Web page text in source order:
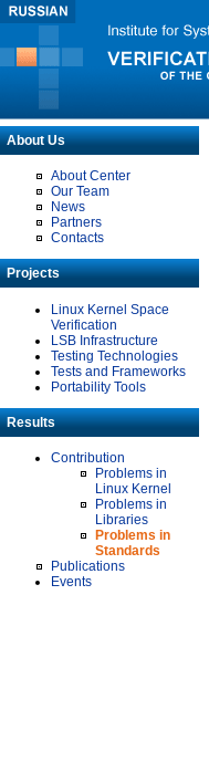
About Us
About Center
Our Team
News
Partners
Contacts
Projects
Linux Kernel Space
Verification
LSB Infrastructure
Testing Technologies
Tests and Frameworks
Portability Tools
Results
Contribution
Problems in
Linux Kernel
Problems in
Libraries
Problems in
Standards
Publications
Events